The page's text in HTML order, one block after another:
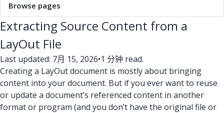
Browse pages
Extracting Source Content from a
LayOut File
Last updated: 7月 15, 2026•1 分钟 read.
Creating a LayOut document is mostly about bringing
content into your document. But if you ever want to reuse
or update a document’s referenced content in another
format or program (and you don’t have the original file or